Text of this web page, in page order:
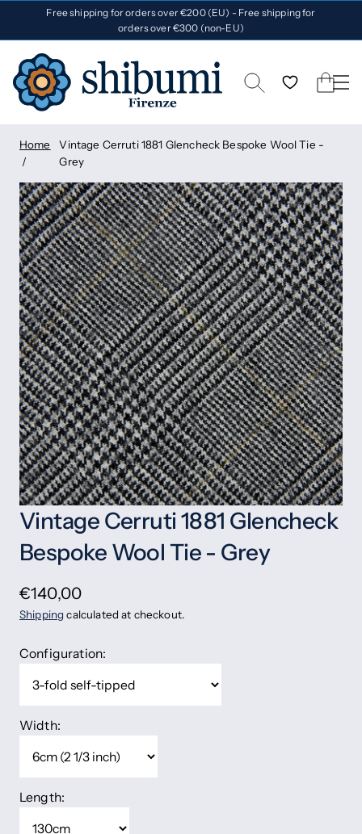
Free shipping for orders over €200 (EU) - Free shipping for
orders over €300 (non-EU)
Home
Vintage Cerruti 1881 Glencheck Bespoke Wool Tie -
Grey
Vintage Cerruti 1881 Glencheck
Bespoke Wool Tie - Grey
€140,00
Shipping calculated at checkout.
Configuration:
Width:
Length: